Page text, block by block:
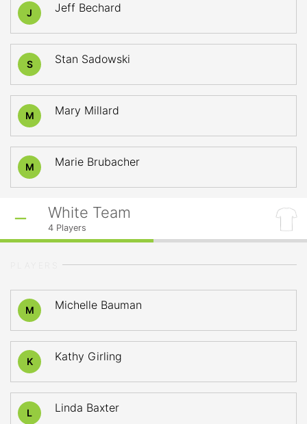
J Jeff Bechard
S Stan Sadowski
M Mary Millard
M Marie Brubacher
White Team
4 Players
M Michelle Bauman
K Kathy Girling
L Linda Baxter